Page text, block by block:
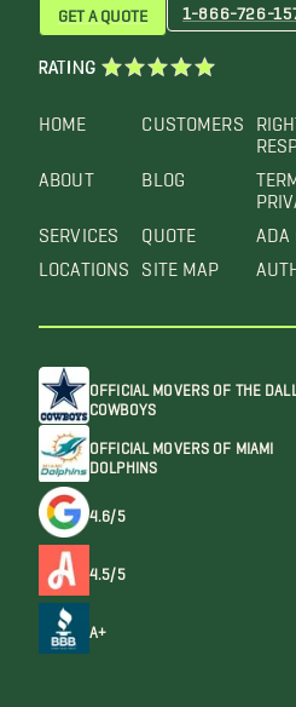
HOME
ABOUT
SERVICES
LOCATIONS
CUSTOMERS
BLOG
QUOTE
SITE MAP
ADA
GET A QUOTE 1-866-726-
RATING
OFFICIAL MOVERS OF THE
COWBOYS
OFFICIAL MOVERS OF MIAMI
DOLPHINS
4.6/5
4.5/5
A+